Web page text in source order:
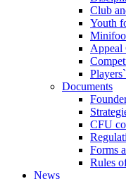
Club
Youth
Appeal
Documents
CFU
Forms
Rules
News